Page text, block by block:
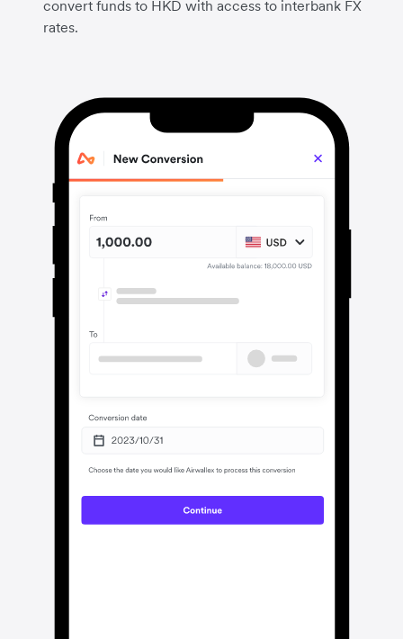
convert funds to HKD with access to interbank FX
rates.